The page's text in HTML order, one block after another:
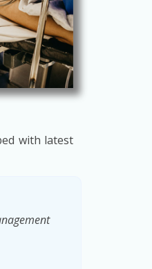
with latest